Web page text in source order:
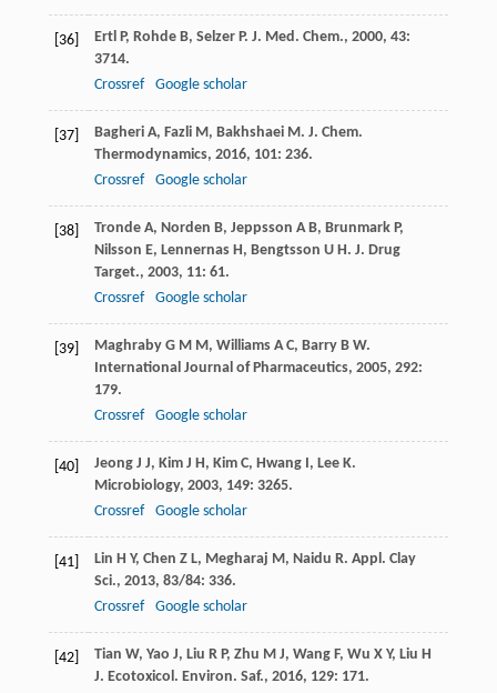
[36] Ertl P, Rohde B, Selzer P. J. Med. Chem., 2000, 43:
3714.
Crossref
Google scholar
[37] Bagheri A, Fazli M, Bakhshaei M. J. Chem.
Thermodynamics, 2016, 101: 236.
Crossref
Google scholar
[38] Tronde A, Norden B, Jeppsson A B, Brunmark P,
Nilsson E, Lennernas H, Bengtsson U H. J. Drug
Target., 2003, 11: 61.
Crossref
Google scholar
[39] Maghraby G M M, Williams A C, Barry B W.
International Journal of Pharmaceutics, 2005, 292:
179.
Crossref
Google scholar
[40] Jeong J J, Kim J H, Kim C, Hwang I, Lee K.
Microbiology, 2003, 149: 3265.
Crossref
Google scholar
[41] Lin H Y, Chen Z L, Megharaj M, Naidu R. Appl. Clay
Sci., 2013, 83/84: 336.
Crossref
Google scholar
[42] Tian W, Yao J, Liu R P, Zhu M J, Wang F, Wu X Y, Liu H
J. Ecotoxicol. Environ. Saf., 2016, 129: 171.